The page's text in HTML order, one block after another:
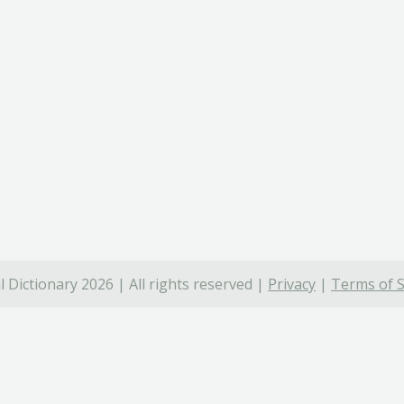
Dictionary 2026 | All rights reserved | Privacy | Terms of